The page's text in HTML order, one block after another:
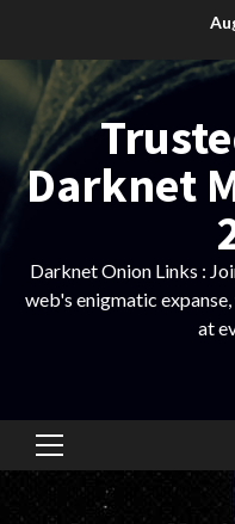
content
Darknet
Darknet Onion Links :
web's enigmatic
at
Primary
Menu